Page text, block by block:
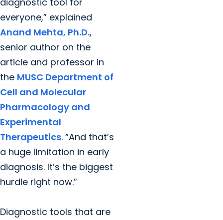
everyone,” explained
Anand Mehta, Ph.D.,
senior author on the
article and professor in
the MUSC Department of
Cell and Molecular
Pharmacology and
Experimental
Therapeutics. “And that’s
a huge limitation in early
diagnosis. It’s the biggest
hurdle right now.”
Diagnostic tools that are